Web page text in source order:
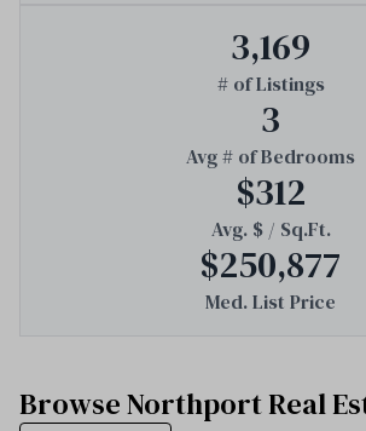
3,169
# of Listings
3
Avg # of Bedrooms
$312
Avg. $ / Sq.Ft.
$250,877
Med. List Price
Browse Northport Real